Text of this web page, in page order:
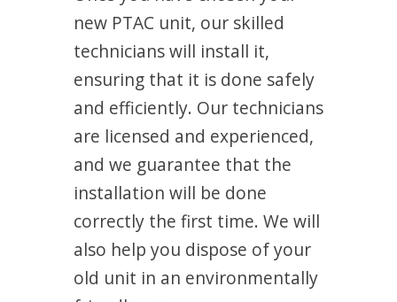
new PTAC unit, our skilled
technicians will install it,
ensuring that it is done safely
and efficiently. Our technicians
are licensed and experienced,
and we guarantee that the
installation will be done
correctly the first time. We will
also help you dispose of your
old unit in an environmentally